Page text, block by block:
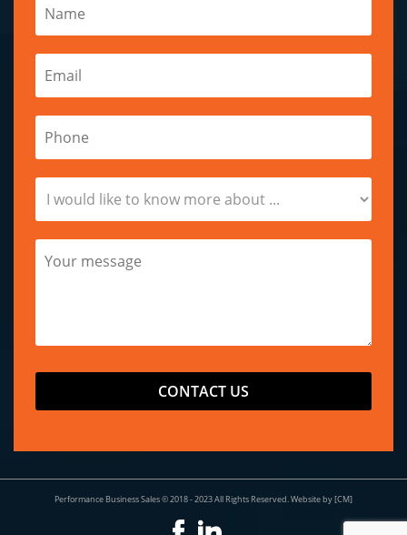
Performance Business Sales © 2018 - 2023 All Rights Reserved.Website by [CM]